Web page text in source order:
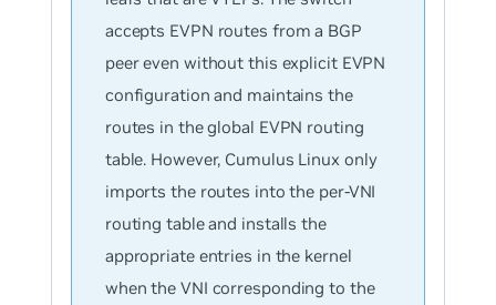
accepts EVPN routes from a BGP
peer even without this explicit EVPN
configuration and maintains the
routes in the global EVPN routing
table. However, Cumulus Linux only
imports the routes into the per-VNI
routing table and installs the
appropriate entries in the kernel
when the VNI corresponding to the